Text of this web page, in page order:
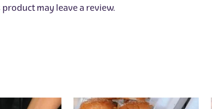
may leave a review.